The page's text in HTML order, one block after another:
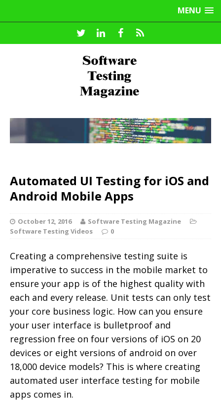
MENU
Automated UI Testing for iOS and
Android Mobile Apps
October 12, 2016
Software Testing Magazine
Software Testing Videos
0
Creating a comprehensive testing suite is
imperative to success in the mobile market to
ensure your app is of the highest quality with
each and every release. Unit tests can only test
your core business logic. How can you ensure
your user interface is bulletproof and
regression free on four versions of iOS on 20
devices or eight versions of android on over
18,000 device models? This is where creating
automated user interface testing for mobile
apps comes in.